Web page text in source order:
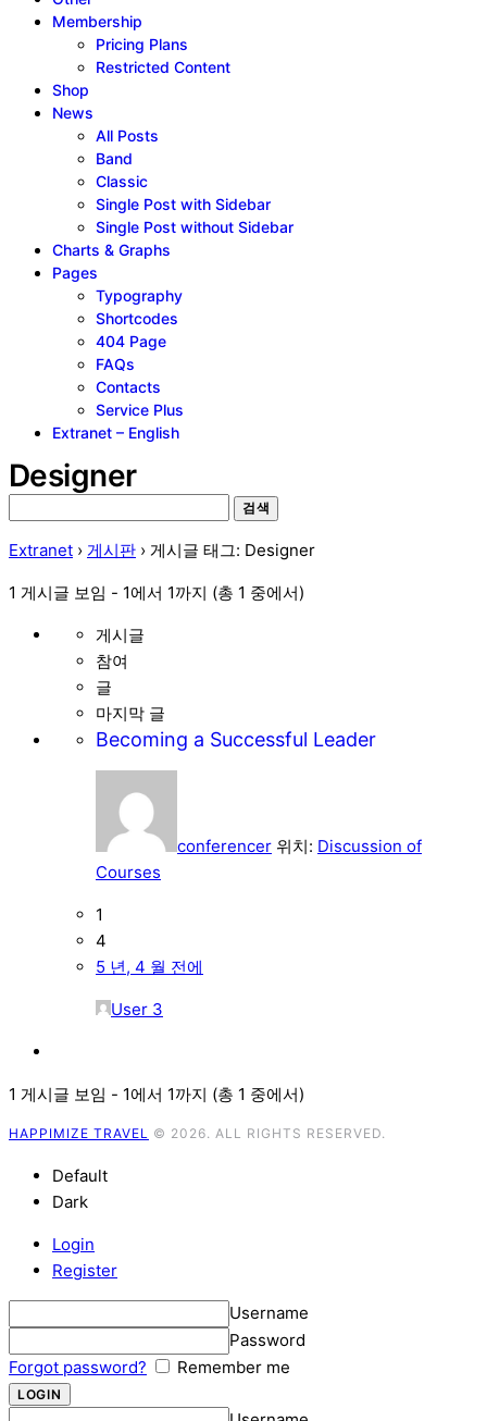
Membership
Pricing Plans
Restricted Content
Shop
News
All Posts
Band
Classic
Single Post with Sidebar
Single Post without Sidebar
Charts & Graphs
Pages
Typography
Shortcodes
404 Page
FAQs
Contacts
Service Plus
Extranet – English
Designer
Extranet › 게시판 › 게시글 태그: Designer
1 게시글 보임 - 1에서 1까지 (총 1 중에서)
게시글
참여
글
마지막 글
Becoming a Successful Leader
conferencer 위치: Discussion of
Courses
1
4
5 년, 4 월 전에
User 3
1 게시글 보임 - 1에서 1까지 (총 1 중에서)
HAPPIMIZE TRAVEL © 2026. ALL RIGHTS RESERVED.
Default
Dark
Login
Register
Username
Password
Forgot password?
Remember me